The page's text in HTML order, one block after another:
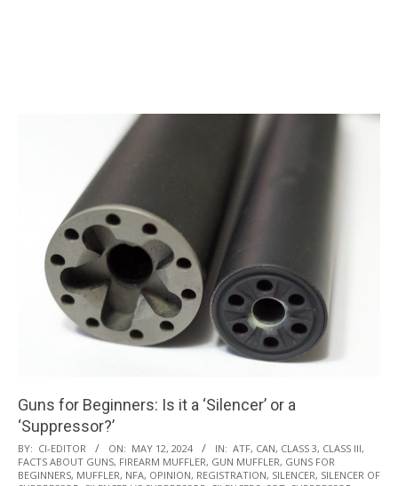
Guns for Beginners: Is it a ‘Silencer’ or a
‘Suppressor?’
2024-
05-
BY: CI-EDITOR ON: MAY 12, 2024 IN: ATF, CAN, CLASS 3, CLASS III,
FACTS ABOUT GUNS, FIREARM MUFFLER, GUN MUFFLER, GUNS FOR
BEGINNERS, MUFFLER, NFA, OPINION, REGISTRATION, SILENCER, SILENCER OF